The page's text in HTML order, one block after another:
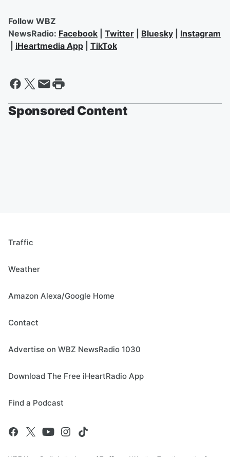
Follow WBZ
NewsRadio: Facebook Twitter Bluesky
Instagram
iHeartmedia App TikTok
Sponsored Content
Traffic
Weather
Amazon Alexa/Google Home
Contact
Advertise on WBZ NewsRadio 1030
Download The Free iHeartRadio App
Find a Podcast